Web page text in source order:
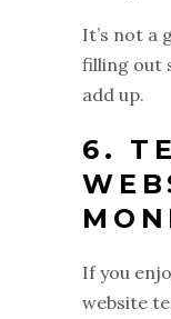
It’s not a
filling out
add up.
6.
If you
website